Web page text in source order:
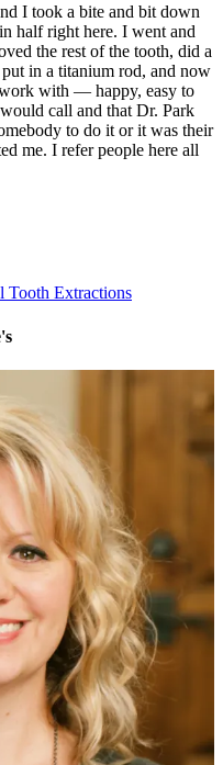
I took a bite and bit down
half right here. I went and
the rest of the tooth, did a
in a titanium rod, and now
with — happy, easy to
call and that Dr. Park
to do it or it was their
me. I refer people here all
Tooth Extractions